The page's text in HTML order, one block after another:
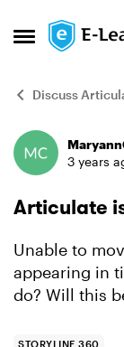
Open Side
Skip to
Discuss
Forum
3 years
Articulate
Unable to
appearing in
do? Will this
STORYLINE 360